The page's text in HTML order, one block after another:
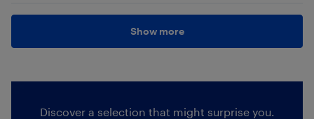
Show more
Discover a selection that might surprise you.